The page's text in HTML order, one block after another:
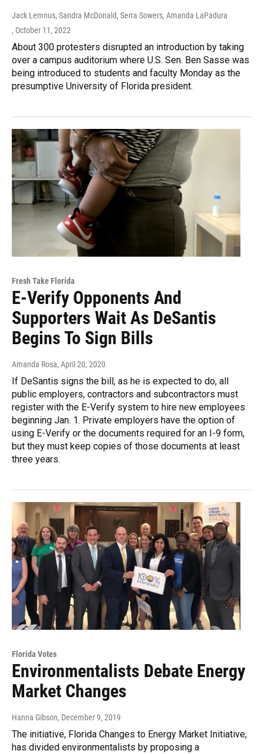
Jack Lemnus, Sandra McDonald, Serra Sowers, Amanda LaPadura
, October 11, 2022
About 300 protesters disrupted an introduction by taking
over a campus auditorium where U.S. Sen. Ben Sasse was
being introduced to students and faculty Monday as the
presumptive University of Florida president.
Fresh Take Florida
E-Verify Opponents And
Supporters Wait As DeSantis
Begins To Sign Bills
Amanda Rosa, April 20, 2020
If DeSantis signs the bill, as he is expected to do, all
public employers, contractors and subcontractors must
register with the E-Verify system to hire new employees
beginning Jan. 1. Private employers have the option of
using E-Verify or the documents required for an I-9 form,
but they must keep copies of those documents at least
three years.
Florida Votes
Environmentalists Debate Energy
Market Changes
Hanna Gibson, December 9, 2019
The initiative, Florida Changes to Energy Market Initiative,
has divided environmentalists by proposing a